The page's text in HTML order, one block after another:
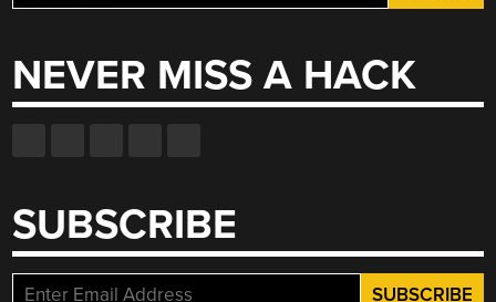
for:
NEVER MISS A HACK
SUBSCRIBE